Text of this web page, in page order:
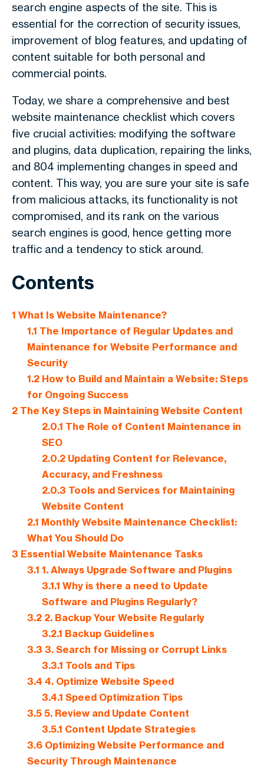
search engine aspects of the site. This is
essential for the correction of security issues,
improvement of blog features, and updating of
content suitable for both personal and
commercial points.
Today, we share a comprehensive and best
website maintenance checklist which covers
five crucial activities: modifying the software
and plugins, data duplication, repairing the links,
and 804 implementing changes in speed and
content. This way, you are sure your site is safe
from malicious attacks, its functionality is not
compromised, and its rank on the various
search engines is good, hence getting more
traffic and a tendency to stick around.
Contents
1 What Is Website Maintenance?
1.1 The Importance of Regular Updates and
Maintenance for Website Performance and
Security
1.2How to Build and Maintain a Website: Steps
for Ongoing Success
2 The Key Steps in Maintaining Website Content
2.0.1 The Role of Content Maintenance in
SEO
2.0.2 Updating Content for Relevance,
Accuracy, and Freshness
2.0.3 Tools and Services for Maintaining
Website Content
2.1 Monthly Website Maintenance Checklist:
What You Should Do
3 Essential Website Maintenance Tasks
3.1 1. Always Upgrade Software and Plugins
3.1.1 Why is there a need to Update
Software and Plugins Regularly?
3.22. Backup Your Website Regularly
3.2.1 Backup Guidelines
3.3 3. Search for Missing or Corrupt Links
3.3.1 Tools and Tips
3.4 4. Optimize Website Speed
3.4.1 Speed Optimization Tips
3.55. Review and Update Content
3.5.1 Content Update Strategies
3.6Optimizing Website Performance and
Security Through Maintenance